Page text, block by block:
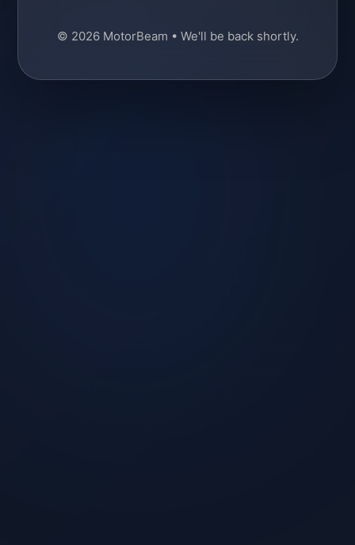
© 2026 MotorBeam • We'll be back shortly.